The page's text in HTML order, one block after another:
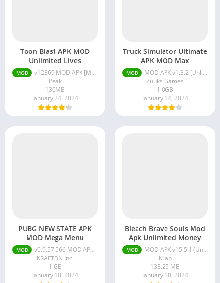
House & Home
Libraries & Demo
Maps & Navigation
Medical
Music & Audio
Social
Tools
Travel & Local
Trivia
Strategy
Toon Blast APK MOD
Unlimited Lives
MOD
v12369 MOD APK [Menu/Unlimited Lives/Unlimited Money]
Peak
130MB
January 24, 2024
Truck Simulator Ultimate
APK MOD Max
MOD
MOD APK v1.3.2 [Unlimited Money/Max Fuel/VIP]
Zuuks Games
1.0GB
January 14, 2024
PUBG NEW STATE APK
MOD Mega Menu
MOD
v0.9.57.566 MOD APK + OBB (MOD Menu, No Recoil)
KRAFTON Inc.
1 GB
January 10, 2024
Bleach Brave Souls Mod
Apk Unlimited Money
MOD
MOD APK v15.5.1 (Unlimited Money/Mega Menu)
KLab
133.25 MB
January 10, 2024